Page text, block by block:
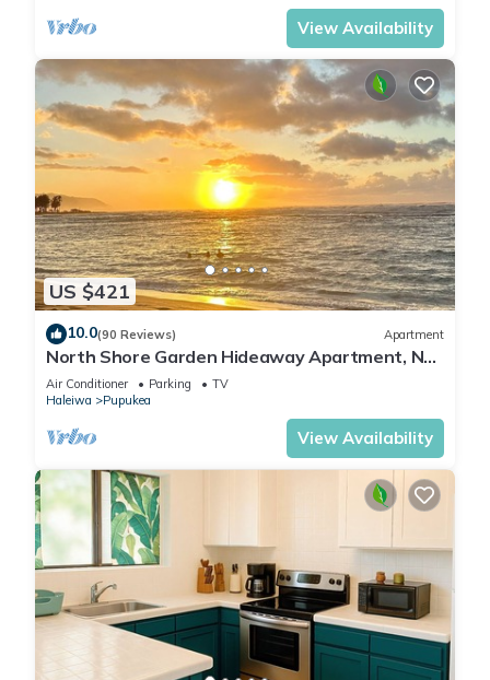
View Availability
US $421
10.0(90 Reviews) Apartment
North Shore Garden Hideaway Apartment, No
Steps
Air Conditioner Parking
TV
Haleiwa
Pupukea
View Availability